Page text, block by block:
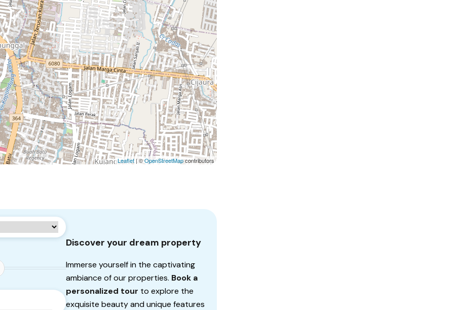
Leaflet | ©OpenStreetMapcontributors
Discover your dream property
Immerse yourself in the captivating
ambiance of our properties. Book a
personalized tour to explore the
exquisite beauty and unique features